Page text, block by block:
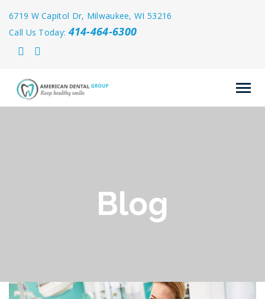
6719 W Capitol Dr, Milwaukee, WI 53216
Call Us Today: 414-464-6300
Blog